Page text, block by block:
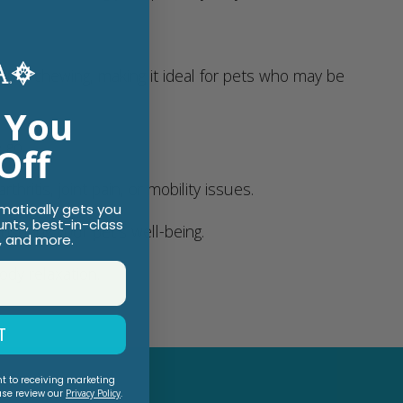
chewing, making it ideal for pets who may be
joint pain, or mobility issues.
your pet’s well-being.
relaxation.
gets you
best-in-class
more.
to receiving marketing
review our Privacy Policy.